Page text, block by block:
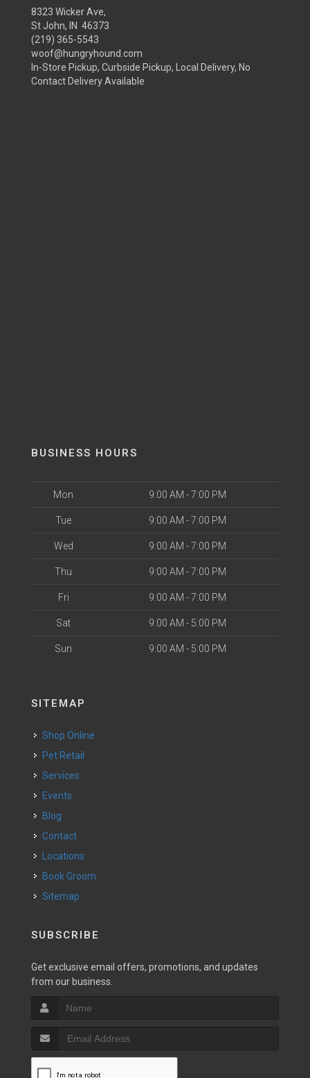
8323 Wicker Ave,
St John, IN 46373
(219) 365-5543
woof@hungryhound.com
In-Store Pickup, Curbside Pickup, Local Delivery, No
Contact Delivery Available
BUSINESS HOURS
Mon 9:00 AM - 7:00 PM
Tue 9:00 AM - 7:00 PM
Wed 9:00 AM - 7:00 PM
Thu 9:00 AM - 7:00 PM
Fri 9:00 AM - 7:00 PM
Sat 9:00 AM - 5:00 PM
Sun 9:00 AM - 5:00 PM
SITEMAP
Shop Online
Pet Retail
Services
Events
Blog
Contact
Locations
Book Groom
Sitemap
SUBSCRIBE
Get exclusive email offers, promotions, and updates
from our business.